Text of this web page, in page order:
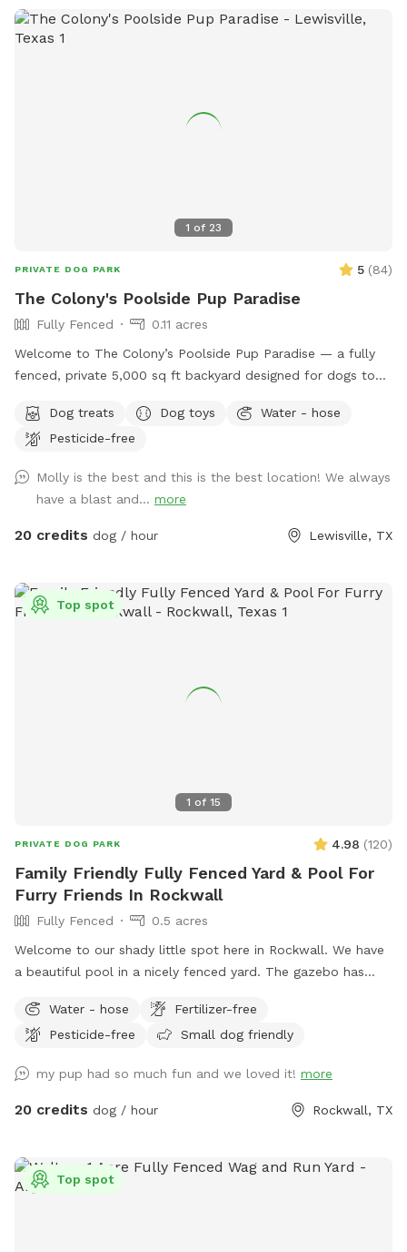
1 of 23
PRIVATE DOG PARK 5 (84)
The Colony's Poolside Pup Paradise
Fully Fenced
0.11 acres
Welcome to The Colony’s Poolside Pup Paradise — a fully
fenced, private 5,000 sq ft backyard designed for dogs to
refreshing in-ground pool, shaded patio seating, string lights
for evening visits, and plenty of room to roam or sunbathe.
play - Access to the pool - A mix of sun and shade
throughout the day Whether your dog loves to chase,
explore, or cool off with a swim, this backyard is the
Dog treats Dog toys
Water - hose
Pesticide-free
Molly is the best and this is the best location! We always
have a blast and... more
20 credits dog / hour Lewisville, TX
1 of 15
Top spot
PRIVATE DOG PARK 4.98 (120)
Family Friendly Fully Fenced Yard & Pool For
Furry Friends In Rockwall
Fully Fenced
0.5 acres
Welcome to our shady little spot here in Rockwall. We have
a beautiful pool in a nicely fenced yard. The gazebo has
throwing balls, running around and taking a dip in the pool!
We're happy to host your family to come along and enjoy
birthday party here, price and rules in "extras".
Water - hose
Fertilizer-free
Pesticide-free
Small dog friendly
my pup had so much fun and we loved it! more
20 credits dog / hour Rockwall, TX
Top spot